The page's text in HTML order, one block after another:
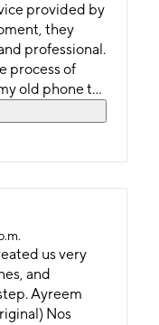
provided by
they
professional.
process of
old phone to
contacts,
a doubt, a
I highly
brindado por
fue muy
us very
and
Ayreem